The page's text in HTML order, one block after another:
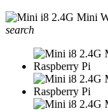
search